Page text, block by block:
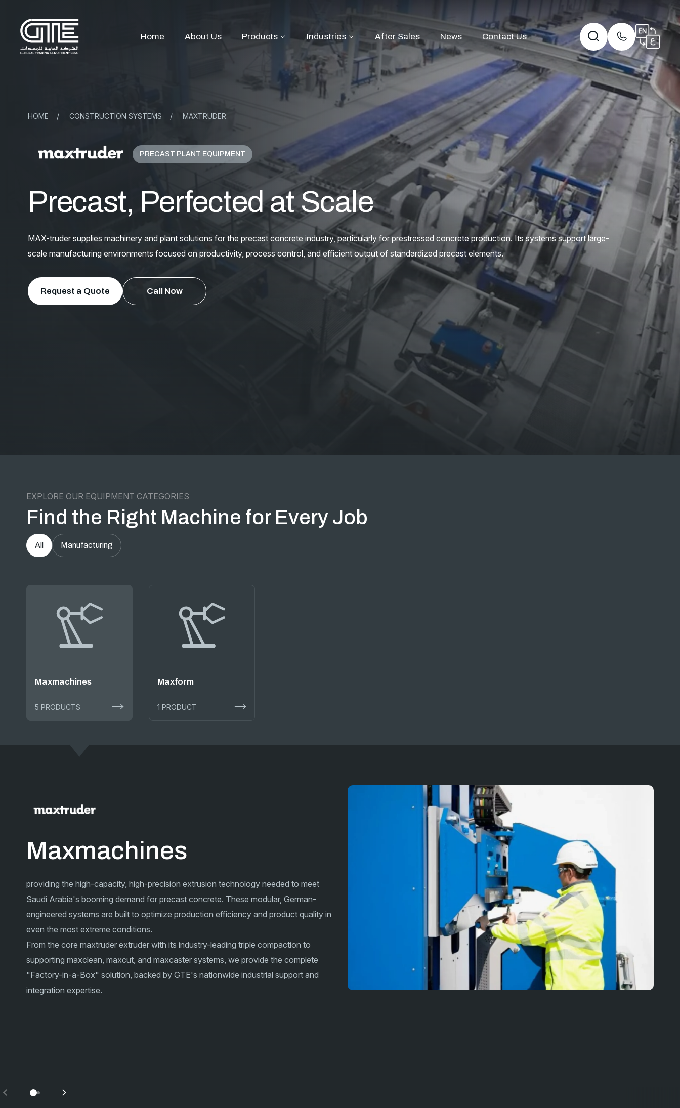
Home About Us Products Industries After Sales News Contact Us
HOME / CONSTRUCTION SYSTEMS / MAXTRUDER
PRECAST PLANT EQUIPMENT
Precast, Perfected at Scale
MAX-truder supplies machinery and plant solutions for the precast concrete industry, particularly for prestressed concrete production. Its systems support large-
scale manufacturing environments focused on productivity, process control, and efficient output of standardized precast elements.
Request a Quote Call Now
EXPLORE OUR EQUIPMENT CATEGORIES
Find the Right Machine for Every Job
All Manufacturing
Maxmachines
5 PRODUCTS
Maxform
1 PRODUCT
Maxmachines
providing the high-capacity, high-precision extrusion technology needed to meet
Saudi Arabia's booming demand for precast concrete. These modular, German-
engineered systems are built to optimize production efficiency and product quality in
even the most extreme conditions.
From the core maxtruder extruder with its industry-leading triple compaction to
supporting maxclean, maxcut, and maxcaster systems, we provide the complete
"Factory-in-a-Box" solution, backed by GTE's nationwide industrial support and
integration expertise.